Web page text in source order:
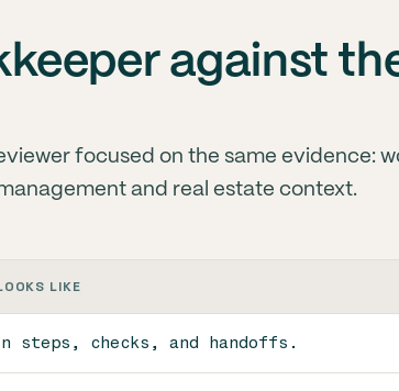
against
focused on the same evidence:
and real estate context.
LIKE
steps, checks, and handoffs.